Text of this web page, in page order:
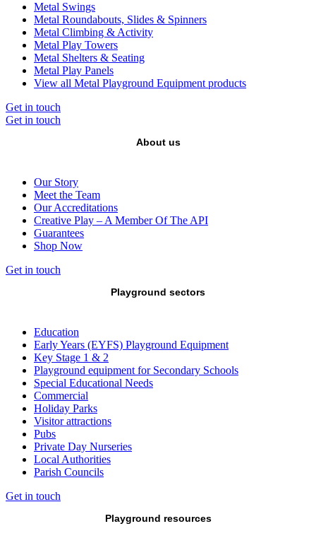
Metal Swings
Metal Roundabouts, Slides & Spinners
Metal Climbing & Activity
Metal Play Towers
Metal Shelters & Seating
Metal Play Panels
View all Metal Playground Equipment products
Get in touch
Get in touch
About us
Our Story
Meet the Team
Our Accreditations
Creative Play – A Member Of The API
Guarantees
Shop Now
Get in touch
Playground sectors
Education
Early Years (EYFS) Playground Equipment
Key Stage 1 & 2
Playground equipment for Secondary Schools
Special Educational Needs
Commercial
Holiday Parks
Visitor attractions
Pubs
Private Day Nurseries
Local Authorities
Parish Councils
Get in touch
Playground resources